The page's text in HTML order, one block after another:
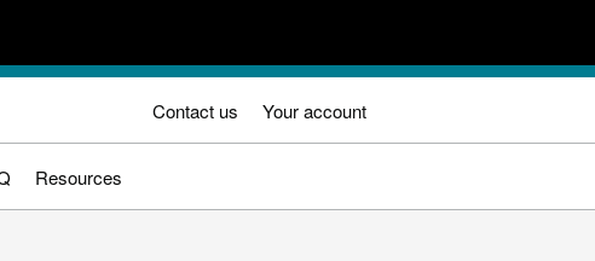
Contact us Your account
Resources